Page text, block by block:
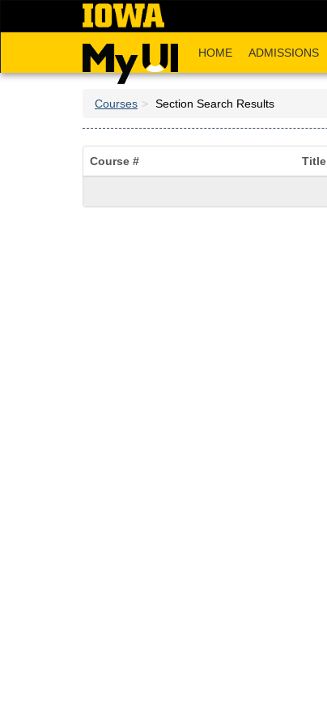
HOME ADMISSIONS
Courses Section Search Results
Course # Title